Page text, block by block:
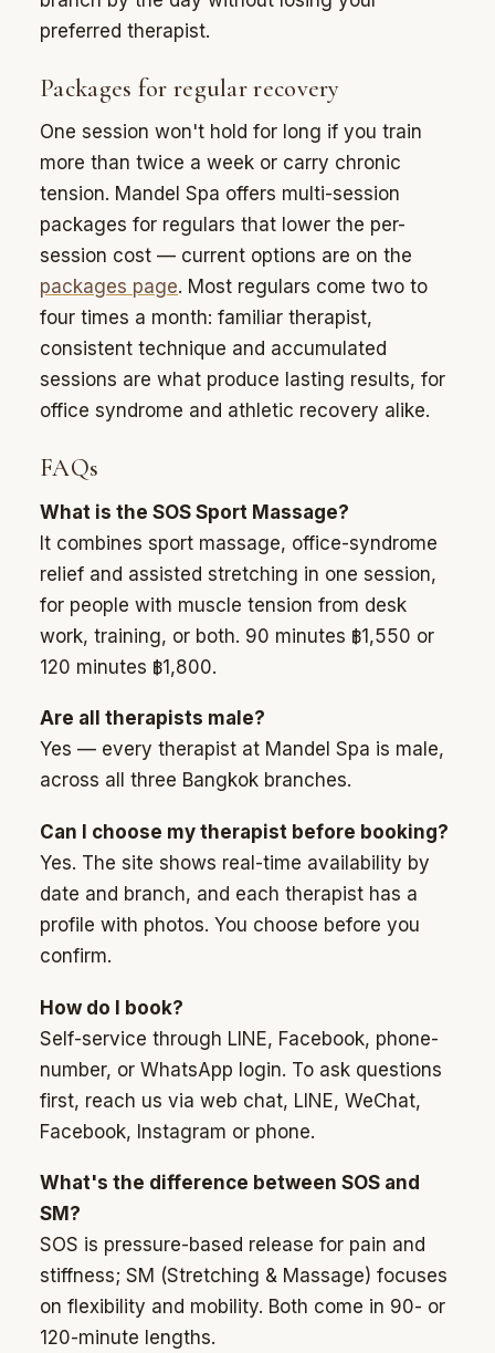
preferred therapist.
Packages for regular recovery
One session won't hold for long if you train
more than twice a week or carry chronic
tension. Mandel Spa offers multi-session
packages for regulars that lower the per-
session cost — current options are on the
packages page. Most regulars come two to
four times a month: familiar therapist,
consistent technique and accumulated
sessions are what produce lasting results, for
office syndrome and athletic recovery alike.
FAQs
What is the SOS Sport Massage?
It combines sport massage, office-syndrome
relief and assisted stretching in one session,
for people with muscle tension from desk
work, training, or both. 90 minutes ฿1,550 or
120 minutes ฿1,800.
Are all therapists male?
Yes — every therapist at Mandel Spa is male,
across all three Bangkok branches.
Can I choose my therapist before booking?
Yes. The site shows real-time availability by
date and branch, and each therapist has a
profile with photos. You choose before you
confirm.
How do I book?
Self-service through LINE, Facebook, phone-
number, or WhatsApp login. To ask questions
first, reach us via web chat, LINE, WeChat,
Facebook, Instagram or phone.
What's the difference between SOS and
SM?
SOS is pressure-based release for pain and
stiffness; SM (Stretching & Massage) focuses
on flexibility and mobility. Both come in 90- or
120-minute lengths.